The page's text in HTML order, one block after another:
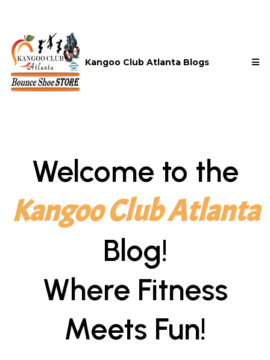
Kangoo Club Atlanta Blogs
Welcome to the
Kangoo Club Atlanta
Blog!
Where Fitness
Meets Fun!